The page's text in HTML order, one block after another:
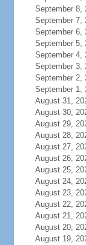
September 8,
September 7,
September 6,
September 5,
September 4,
September 3,
September 2,
September 1,
August 31,
August 30,
August 29,
August 28,
August 27,
August 26,
August 25,
August 24,
August 23,
August 22,
August 21,
August 20,
August 19,